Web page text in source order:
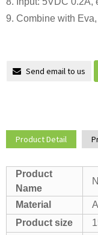
9. Combine with
Send email to us
Product Detail
Product
Name
Material
Product size